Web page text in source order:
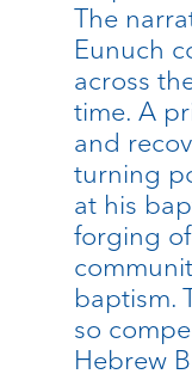
The
Eunuch
across
time. A
and
turning
at his
forging
baptism.
so
Hebrew